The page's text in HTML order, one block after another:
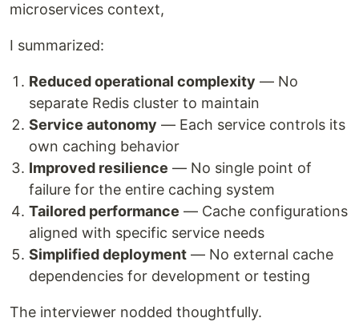
microservices context,
I summarized:
Reduced operational complexity — No
separate Redis cluster to maintain
Service autonomy — Each service controls its
own caching behavior
Improved resilience — No single point of
failure for the entire caching system
Tailored performance — Cache configurations
aligned with specific service needs
Simplified deployment — No external cache
dependencies for development or testing
The interviewer nodded thoughtfully.